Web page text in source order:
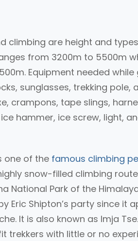
climbing are height and
from 3200m to 5500m
Equipment needed while
sunglasses, trekking pole,
crampons, tape slings,
hammer, ice screw, light,
one of the famous climbing
snow-filled climbing
National Park of the
Eric Shipton’s party since it
It is also known as Imja
trekkers with little or no